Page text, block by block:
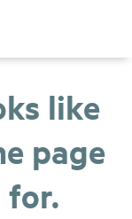
like
page
for.